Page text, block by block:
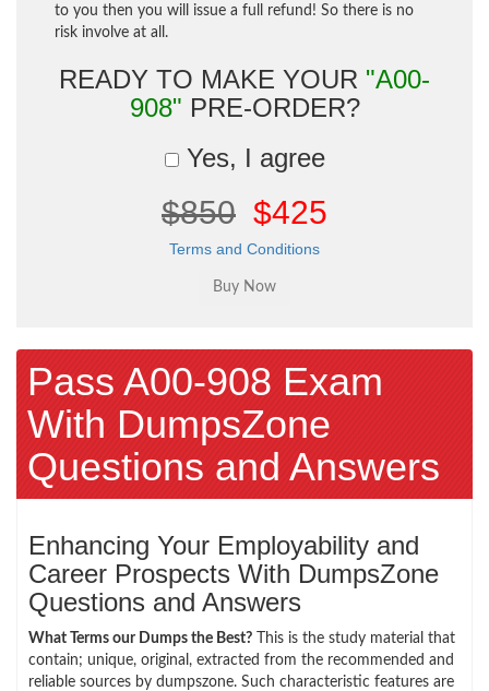
to you then you will issue a full refund! So there is no
risk involve at all.
READY TO MAKE YOUR "A00-
908" PRE-ORDER?
Yes, I agree
$850 $425
Terms and Conditions
Pass A00-908 Exam
With DumpsZone
Questions and Answers
Enhancing Your Employability and
Career Prospects With DumpsZone
Questions and Answers
What Terms our Dumps the Best? This is the study material that
contain; unique, original, extracted from the recommended and
reliable sources by dumpszone. Such characteristic features are